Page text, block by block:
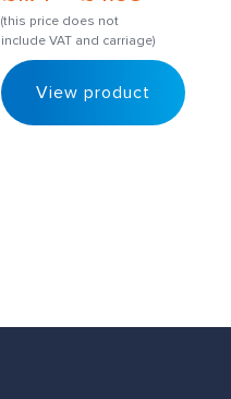
(this price does not
include VAT and carriage)
View product